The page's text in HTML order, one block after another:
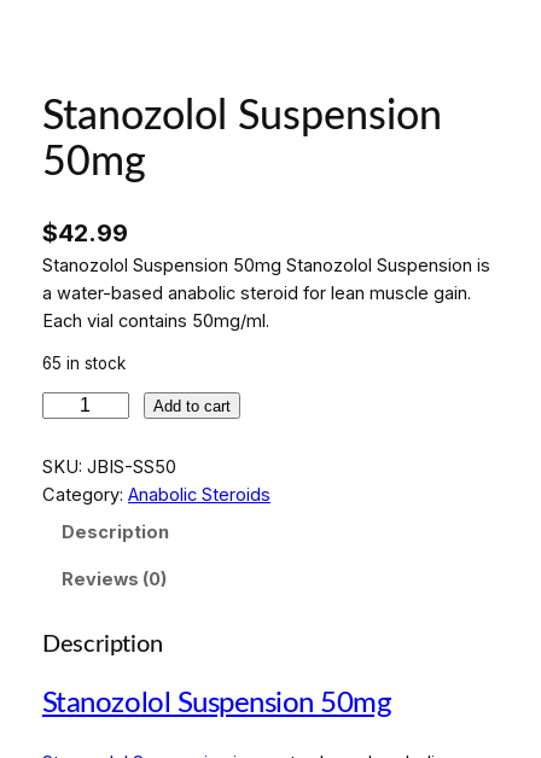
Stanozolol Suspension
50mg
$42.99
Stanozolol Suspension 50mg Stanozolol Suspension is
a water-based anabolic steroid for lean muscle gain.
Each vial contains 50mg/ml.
65 in stock
a
n
l
u
Add to cart
SKU: JBIS-SS50
Category: Anabolic Steroids
Description
Reviews (0)
Description
Stanozolol Suspension 50mg